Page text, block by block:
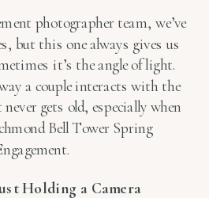
photographer team, we’ve
but this one always gives us
it’s the angle of light.
a couple interacts with the
gets old, especially when
Bell Tower Spring
Holding a Camera